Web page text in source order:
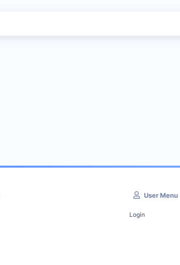
User Menu
Login